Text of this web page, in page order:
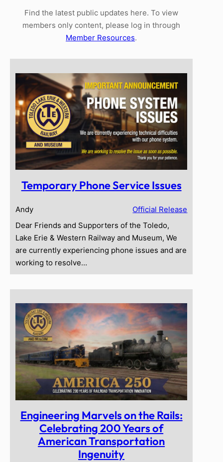
Find the latest public updates here. To view
members only content, please log in through
Member Resources.
Temporary Phone Service Issues
Andy
Official Release
Dear Friends and Supporters of the Toledo,
Lake Erie & Western Railway and Museum, We
are currently experiencing phone issues and are
working to resolve…
Engineering Marvels on the Rails:
Celebrating 200 Years of
American Transportation
Ingenuity